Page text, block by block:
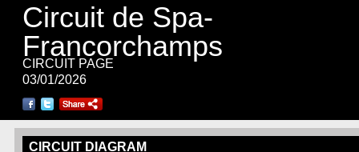
Circuit de Spa-
Francorchamps
CIRCUIT PAGE
03/01/2026
CIRCUIT DIAGRAM